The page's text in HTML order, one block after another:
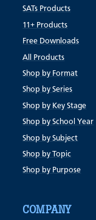
SATs Products
11+ Products
Free Downloads
All Products
Shop by Format
Shop by Series
Shop by Key Stage
Shop by School Year
Shop by Subject
Shop by Topic
Shop by Purpose
COMPANY